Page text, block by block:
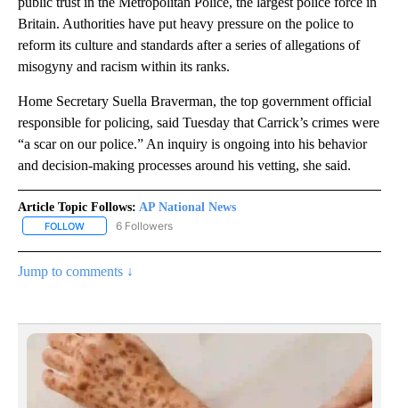
Britain. Authorities have put heavy pressure on the police to
reform its culture and standards after a series of allegations of
misogyny and racism within its ranks.
Home Secretary Suella Braverman, the top government official
responsible for policing, said Tuesday that Carrick’s crimes were
“a scar on our police.” An inquiry is ongoing into his behavior
and decision-making processes around his vetting, she said.
Article Topic Follows: AP National News
FOLLOW FOLLOW "AP NATIONAL NEWS" TO RECEIVE NOTIFICATIONS
6 Followers
Jump to comments ↓